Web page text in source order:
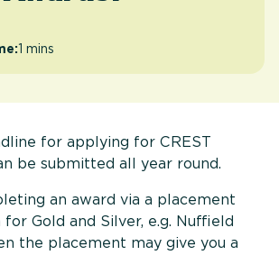
1 mins
for applying for CREST
be submitted all year round.
an award via a placement
Gold and Silver, e.g. Nuffield
the placement may give you a